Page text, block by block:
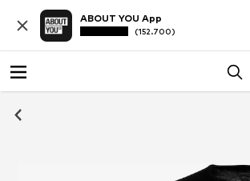
ABOUT YOU App
(152.700)